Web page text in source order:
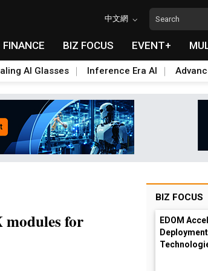
中文網
FINANCE BIZ FOCUS EVENT+
AI Glasses Inference Era AI
modules for
BIZ FOCUS
EDOM